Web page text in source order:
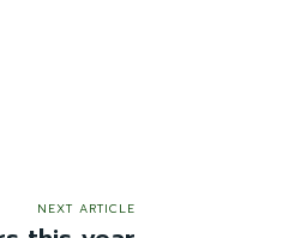
NEXT ARTICLE